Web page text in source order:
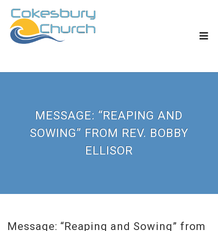
MESSAGE: “REAPING AND
SOWING” FROM REV. BOBBY
ELLISOR
Message: “Reaping and Sowing” from